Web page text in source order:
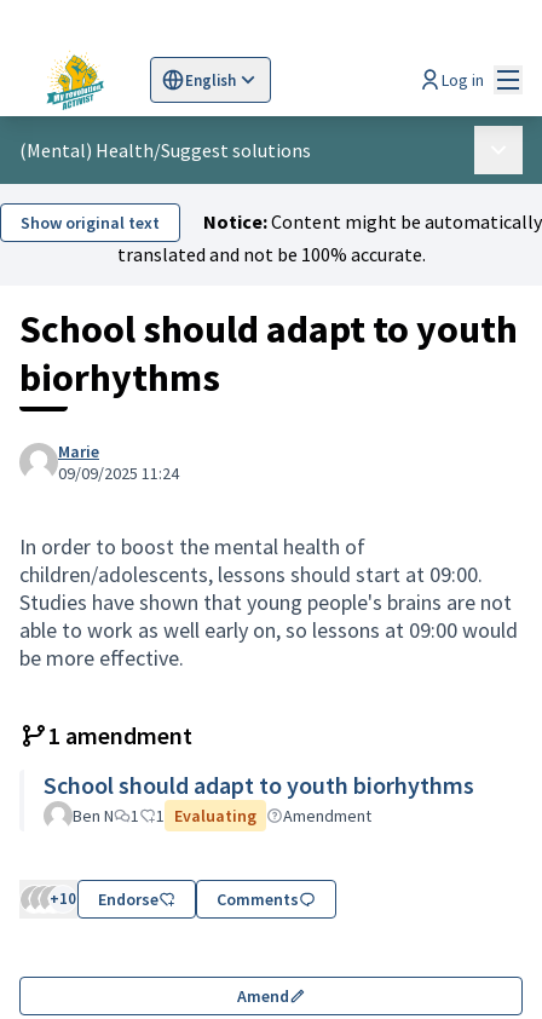
English
Sprache wählen Scegli la lingua
Log in
(Mental) Health/Suggest solutions
Show original text Notice:Content might be automatically
translated and not be 100% accurate.
School should adapt to youth
biorhythms
Marie
09/09/2025 11:24
In order to boost the mental health of
children/adolescents, lessons should start at 09:00.
Studies have shown that young people's brains are not
able to work as well early on, so lessons at 09:00 would
be more effective.
1 amendment
School should adapt to youth biorhythms
Ben N 1 1 Evaluating Amendment
+10 Endorse Comments
Amend